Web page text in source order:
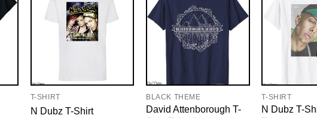
T-SHIRT
N Dubz T-Shirt
BLACK THEME
David Attenborough T-
T-SHIRT
N Dubz T-